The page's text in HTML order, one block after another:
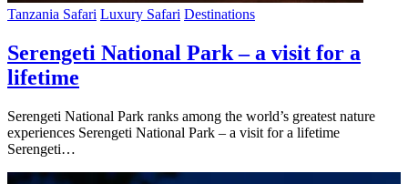
Tanzania Safari Luxury Safari Destinations
Serengeti National Park – a visit for a
lifetime
Serengeti National Park ranks among the world’s greatest nature
experiences Serengeti National Park – a visit for a lifetime
Serengeti…